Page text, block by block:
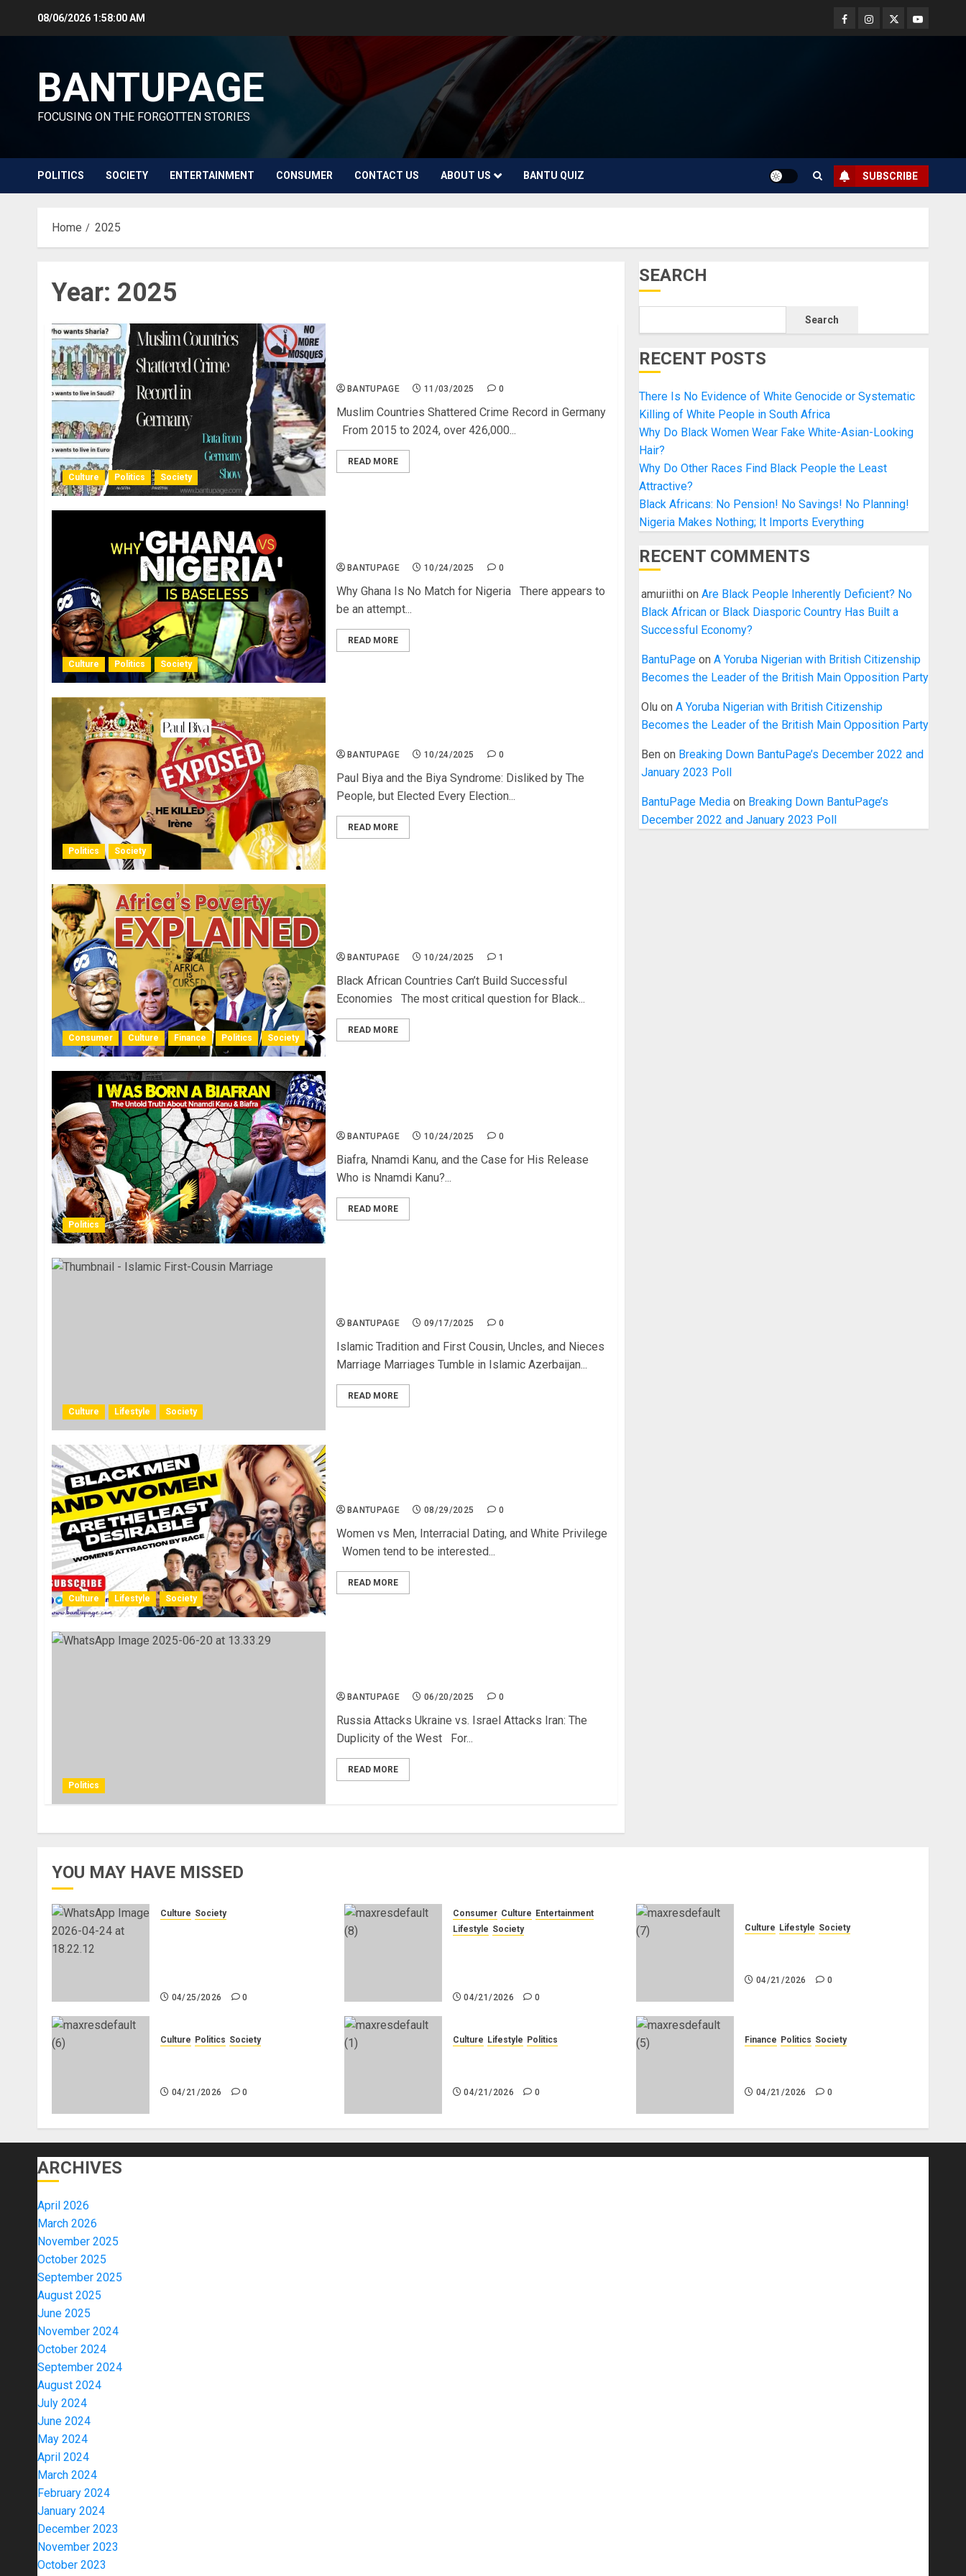
08/06/2026 1:58:01 AM
BANTUPAGE
FOCUSING ON THE FORGOTTEN STORIES
POLITICS SOCIETY ENTERTAINMENT CONSUMER CONTACT US ABOUT US BANTU QUIZ SUBSCRIBE
Home 2025
Year: 2025
Culture Politics Society
BANTUPAGE 11/03/2025 0
Muslim Countries Shattered Crime Record in Germany
From 2015 to 2024, over 426,000...
READ MORE
Culture Politics Society
BANTUPAGE 10/24/2025 0
Why Ghana Is No Match for Nigeria There appears to
be an attempt...
READ MORE
Politics Society
BANTUPAGE 10/24/2025 0
Paul Biya and the Biya Syndrome: Disliked by The
People, but Elected Every Election...
READ MORE
Consumer Culture Finance Politics Society
BANTUPAGE 10/24/2025 1
Black African Countries Can’t Build Successful
Economies The most critical question for Black...
READ MORE
Politics
BANTUPAGE 10/24/2025 0
Biafra, Nnamdi Kanu, and the Case for His Release
Who is Nnamdi Kanu?...
READ MORE
Culture Lifestyle Society
BANTUPAGE 09/17/2025 0
Islamic Tradition and First Cousin, Uncles, and Nieces
Marriage Marriages Tumble in Islamic Azerbaijan...
READ MORE
Culture Lifestyle Society
BANTUPAGE 08/29/2025 0
Women vs Men, Interracial Dating, and White Privilege
Women tend to be interested...
READ MORE
Politics
BANTUPAGE 06/20/2025 0
Russia Attacks Ukraine vs. Israel Attacks Iran: The
Duplicity of the West For...
READ MORE
SEARCH
Search
RECENT POSTS
There Is No Evidence of White Genocide or Systematic
Killing of White People in South Africa
Why Do Black Women Wear Fake White-Asian-Looking
Hair?
Why Do Other Races Find Black People the Least
Attractive?
Black Africans: No Pension! No Savings! No Planning!
Nigeria Makes Nothing; It Imports Everything
RECENT COMMENTS
amuriithion Are Black People Inherently Deficient? No
Black African or Black Diasporic Country Has Built a
Successful Economy?
BantuPageon A Yoruba Nigerian with British Citizenship
Becomes the Leader of the British Main Opposition Party
Olu on A Yoruba Nigerian with British Citizenship
Becomes the Leader of the British Main Opposition Party
Ben on Breaking Down BantuPage’s December 2022 and
January 2023 Poll
BantuPage Mediaon Breaking Down BantuPage’s
December 2022 and January 2023 Poll
YOU MAY HAVE MISSED
Culture Society
04/25/2026 0
Consumer Culture Entertainment
Lifestyle Society
04/21/2026 0
Culture Lifestyle Society
04/21/2026 0
Culture Politics Society
04/21/2026 0
Culture Lifestyle Politics
04/21/2026 0
Finance Politics Society
04/21/2026 0
ARCHIVES
April 2026
March 2026
November 2025
October 2025
September 2025
August 2025
June 2025
November 2024
October 2024
September 2024
August 2024
July 2024
June 2024
May 2024
April 2024
March 2024
February 2024
January 2024
December 2023
November 2023
October 2023